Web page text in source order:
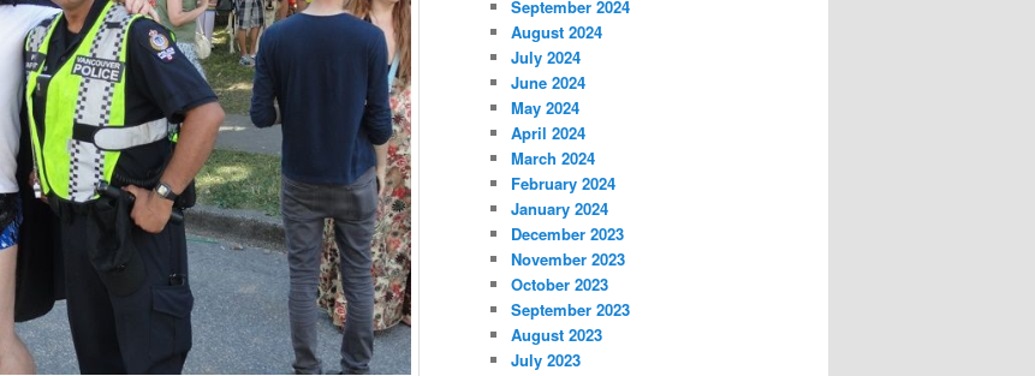
September 2024
August 2024
July 2024
June 2024
May 2024
April 2024
March 2024
February 2024
January 2024
December 2023
November 2023
October 2023
September 2023
August 2023
July 2023